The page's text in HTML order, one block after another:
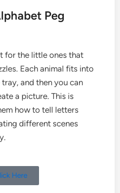
Peg
for the little ones that
Each animal fits into
and then you can
a picture. This is
how to tell letters
different scenes
Here